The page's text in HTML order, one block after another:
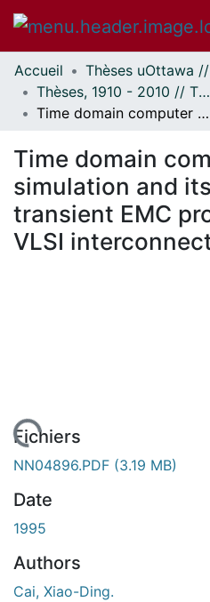
Communautés
et collections
Parcourir
À propos
Accueil
Thèses, 1910 - 2010 // Theses, 1910 - 2010
Time domain computer simulation and its applications to transient EMC problems and VLSI interconnection systems.
Time domain
simulation and
transient EMC
VLSI
Fichiers
NN04896.PDF (3.19 MB)
Date
1995
Authors
Cai, Xiao-Ding.